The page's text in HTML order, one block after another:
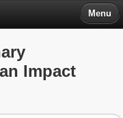
Menu
Impact